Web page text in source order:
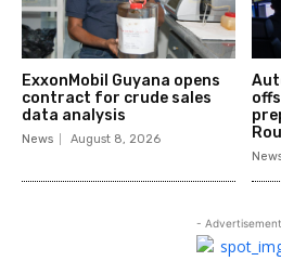
ExxonMobil Guyana opens
contract for crude sales
data analysis
News August 8, 2026
-